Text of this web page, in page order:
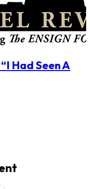
Had Seen A